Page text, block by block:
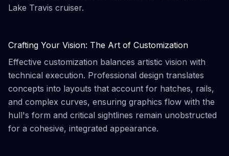
Lake Travis cruiser.
Crafting Your Vision: The Art of Customization
Effective customization balances artistic vision with
technical execution. Professional design translates
concepts into layouts that account for hatches, rails,
and complex curves, ensuring graphics flow with the
hull's form and critical sightlines remain unobstructed
for a cohesive, integrated appearance.